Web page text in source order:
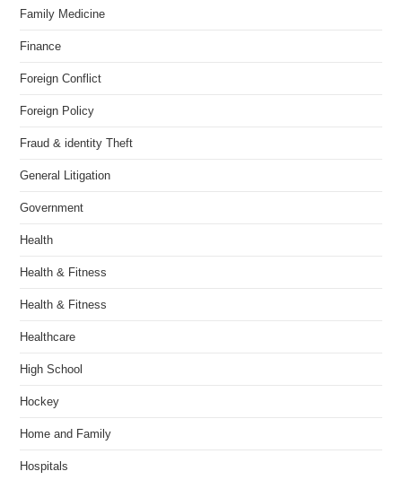
Family Medicine
Finance
Foreign Conflict
Foreign Policy
Fraud & identity Theft
General Litigation
Government
Health
Health & Fitness
Health & Fitness
Healthcare
High School
Hockey
Home and Family
Hospitals